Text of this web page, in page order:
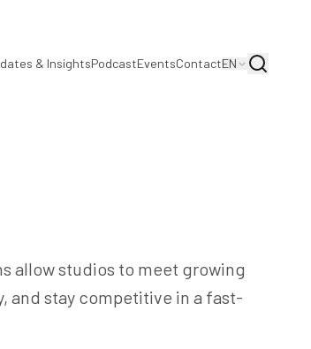
& InsightsPodcastEventsContactEN Search
allow studios to meet growing
and stay competitive in a fast-